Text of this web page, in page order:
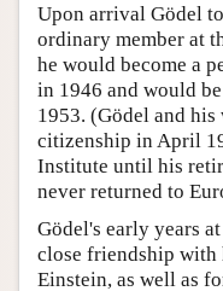
Upon arrival Gödel
ordinary member at
he would become a
in 1946 and would
1953. (Gödel and
citizenship in April
Institute until his
never returned to
Gödel's early years
close friendship
Einstein, as well as